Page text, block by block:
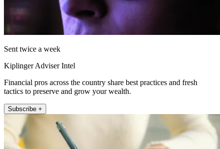
Sent twice a week
Kiplinger Adviser Intel
Financial pros across the country share best practices and fresh
tactics to preserve and grow your wealth.
Subscribe +